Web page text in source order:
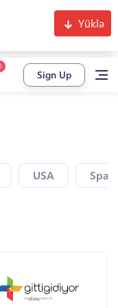
Yüklə
Sign Up
USA Spain